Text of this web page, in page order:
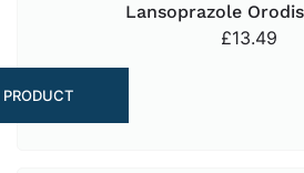
Lansoprazole
£13.49